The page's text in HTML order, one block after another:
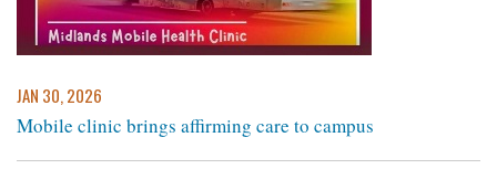
JAN 30, 2026
Mobile clinic brings affirming care to campus